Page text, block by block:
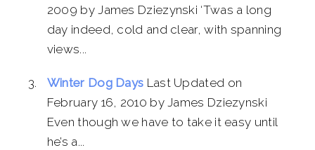
2009 by James Dziezynski ‘Twas a long
day indeed, cold and clear, with spanning
views...
Winter Dog Days Last Updated on
February 16, 2010 by James Dziezynski
Even though we have to take it easy until
he’s a...